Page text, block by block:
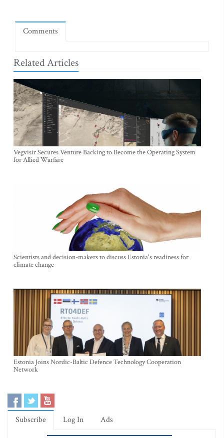
Comments
Related Articles
Vegvisir Secures Venture Backing to Become the Operating System
for Allied Warfare
Scientists and decision-makers to discuss Estonia's readiness for
climate change
Estonia Joins Nordic-Baltic Defence Technology Cooperation
Network
Subscribe Log In Ads